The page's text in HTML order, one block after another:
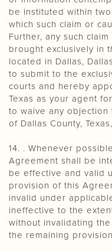
be instituted within
which such claim or
Further, any such
brought exclusively in
located in Dallas,
to submit to the
courts and hereby
Texas as your agent
to waive any
of Dallas County,
14. . Whenever
Agreement shall be
be effective and valid
provision of this
invalid under
ineffective to the
without invalidating
the remaining